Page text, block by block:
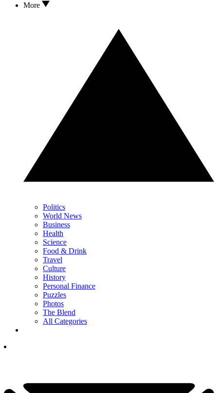
More
Politics
World News
Business
Health
Science
Food & Drink
Travel
Culture
History
Personal Finance
Puzzles
Photos
The Blend
All Categories